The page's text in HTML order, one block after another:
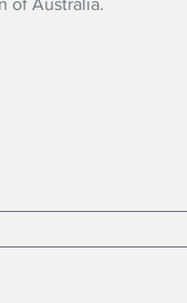
of Australia.